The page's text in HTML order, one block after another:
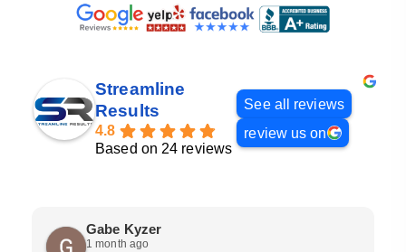
Streamline
Results
4.8
Based on 24 reviews
See all reviews
review us on
Gabe Kyzer
1 month ago